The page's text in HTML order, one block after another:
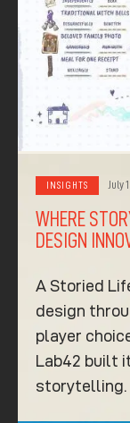
INSIGHTS July
WHERE
DESIGN
A Storied
design
player
Lab42 built
storytelling.